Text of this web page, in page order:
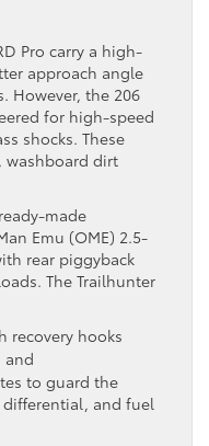
Pro carry a high-
approach angle
However, the 206
for high-speed
shocks. These
washboard dirt
made
Emu (OME) 2.5-
rear piggyback
The Trailhunter
recovery hooks
and
to guard the
differential, and fuel